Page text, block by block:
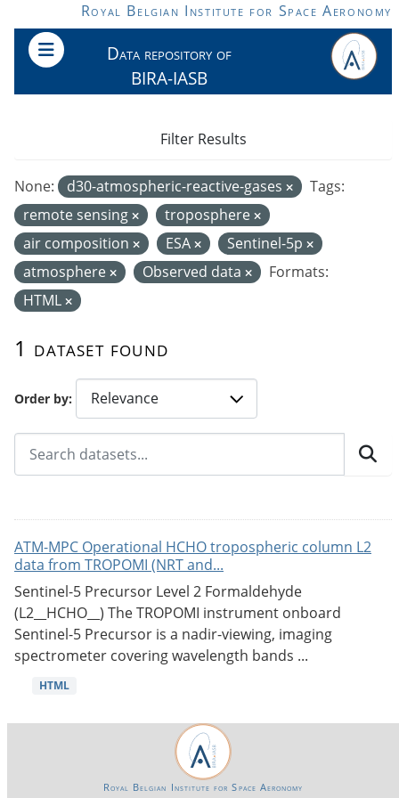
Skip to main contentRoyal Belgian Institute for Space Aeronomy
Data repository of
BIRA-IASB
Order by
1 dataset found
None: d30-atmospheric-reactive-gases
Tags:
remote sensing
troposphere
air composition
ESA
Sentinel-5p
atmosphere
Observed data
Formats:
HTML
Filter Results
ATM-MPC Operational HCHO tropospheric column L2
data from TROPOMI (NRT and...
Sentinel-5 Precursor Level 2 Formaldehyde
(L2__HCHO__) The TROPOMI instrument onboard
Sentinel-5 Precursor is a nadir-viewing, imaging
spectrometer covering wavelength bands ...
HTML
Royal Belgian Institute for Space Aeronomy